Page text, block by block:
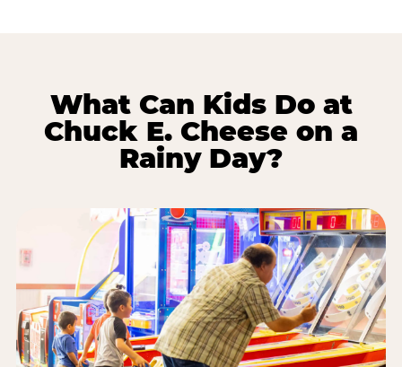
What Can Kids Do at
Chuck E. Cheese on a
Rainy Day?